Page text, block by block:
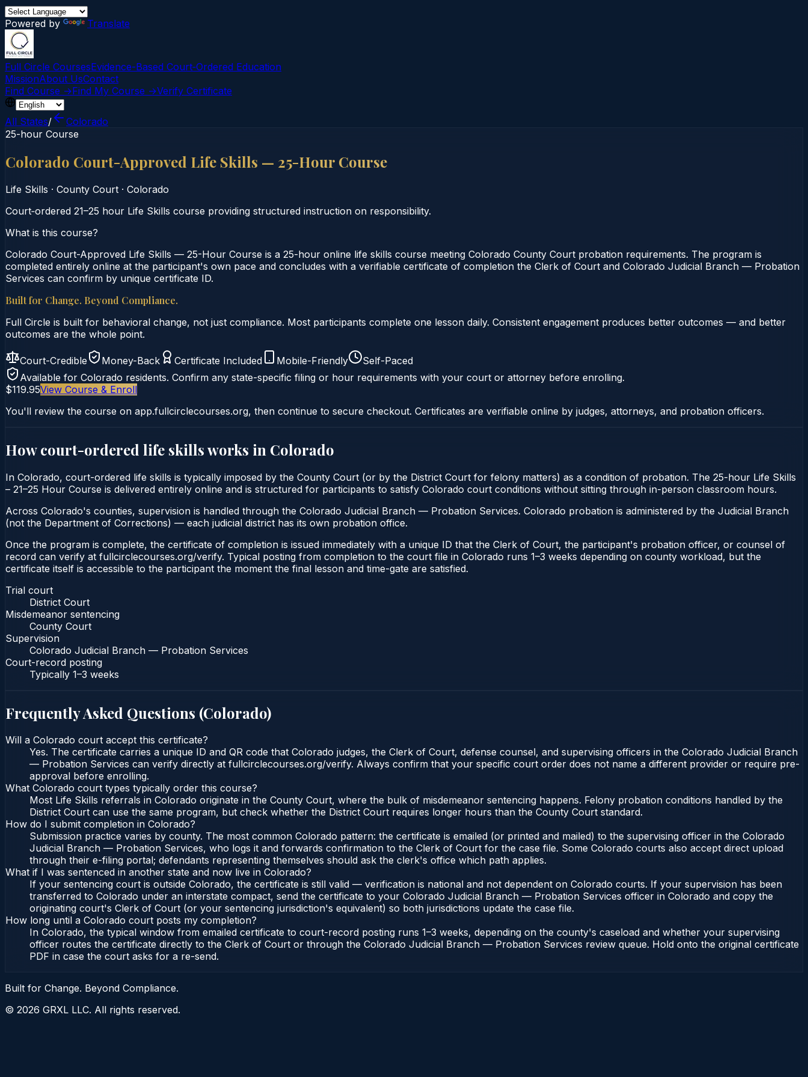
Powered by Translate
Full Circle CoursesEvidence-Based Court‑Ordered Education
MissionAbout UsContact
Find Course →Find My Course →Verify Certificate
All States/
Colorado
25-hour Course
Colorado Court-Approved Life Skills — 25-Hour Course
Life Skills · County Court · Colorado
Court‑ordered 21–25 hour Life Skills course providing structured instruction on responsibility.
What is this course?
Colorado Court-Approved Life Skills — 25-Hour Course is a 25-hour online life skills course meeting Colorado County Court probation requirements. The program is
completed entirely online at the participant's own pace and concludes with a verifiable certificate of completion the Clerk of Court and Colorado Judicial Branch — Probation
Services can confirm by unique certificate ID.
Built for Change. Beyond Compliance.
Full Circle is built for behavioral change, not just compliance. Most participants complete one lesson daily. Consistent engagement produces better outcomes — and better
outcomes are the whole point.
Court-Credible Money-Back Certificate Included Mobile-Friendly
Self-Paced
Available for Colorado residents. Confirm any state-specific filing or hour requirements with your court or attorney before enrolling.
$119.95View Course & Enroll
You'll review the course on app.fullcirclecourses.org, then continue to secure checkout. Certificates are verifiable online by judges, attorneys, and probation officers.
How court-ordered life skillsworks in Colorado
In Colorado, court-ordered life skills is typically imposed by the County Court (or by the District Court for felony matters) as a condition of probation. The 25-hour Life Skills
– 21–25 Hour Course is delivered entirely online and is structured for participants to satisfy Colorado court conditions without sitting through in-person classroom hours.
Across Colorado's counties, supervision is handled through the Colorado Judicial Branch — Probation Services. Colorado probation is administered by the Judicial Branch
(not the Department of Corrections) — each judicial district has its own probation office.
Once the program is complete, the certificate of completion is issued immediately with a unique ID that the Clerk of Court, the participant's probation officer, or counsel of
record can verify at fullcirclecourses.org/verify. Typical posting from completion to the court file in Colorado runs 1–3 weeks depending on county workload, but the
certificate itself is accessible to the participant the moment the final lesson and time-gate are satisfied.
Trial court
District Court
Misdemeanor sentencing
County Court
Supervision
Colorado Judicial Branch — Probation Services
Court-record posting
Typically 1–3 weeks
Frequently Asked Questions (Colorado)
Will a Colorado court accept this certificate?
Yes. The certificate carries a unique ID and QR code that Colorado judges, the Clerk of Court, defense counsel, and supervising officers in the Colorado Judicial Branch
— Probation Services can verify directly at fullcirclecourses.org/verify. Always confirm that your specific court order does not name a different provider or require pre-
approval before enrolling.
What Colorado court types typically order this course?
Most Life Skills referrals in Colorado originate in the County Court, where the bulk of misdemeanor sentencing happens. Felony probation conditions handled by the
District Court can use the same program, but check whether the District Court requires longer hours than the County Court standard.
How do I submit completion in Colorado?
Submission practice varies by county. The most common Colorado pattern: the certificate is emailed (or printed and mailed) to the supervising officer in the Colorado
Judicial Branch — Probation Services, who logs it and forwards confirmation to the Clerk of Court for the case file. Some Colorado courts also accept direct upload
through their e-filing portal; defendants representing themselves should ask the clerk's office which path applies.
What if I was sentenced in another state and now live in Colorado?
If your sentencing court is outside Colorado, the certificate is still valid — verification is national and not dependent on Colorado courts. If your supervision has been
transferred to Colorado under an interstate compact, send the certificate to your Colorado Judicial Branch — Probation Services officer in Colorado and copy the
originating court's Clerk of Court (or your sentencing jurisdiction's equivalent) so both jurisdictions update the case file.
How long until a Colorado court posts my completion?
In Colorado, the typical window from emailed certificate to court-record posting runs 1–3 weeks, depending on the county's caseload and whether your supervising
officer routes the certificate directly to the Clerk of Court or through the Colorado Judicial Branch — Probation Services review queue. Hold onto the original certificate
PDF in case the court asks for a re-send.
Built for Change. Beyond Compliance.
© 2026 GRXL LLC. All rights reserved.